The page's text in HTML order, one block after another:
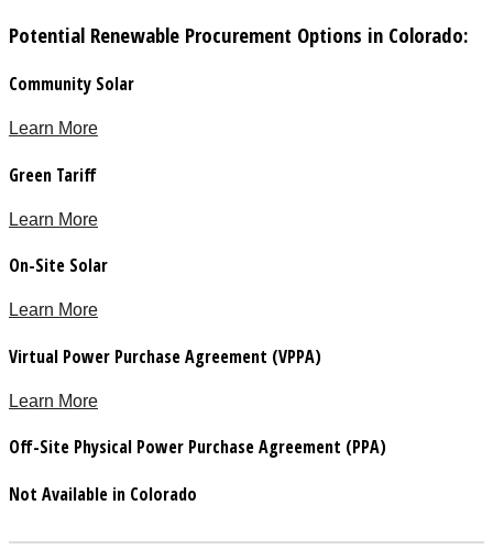
Potential Renewable Procurement Options in Colorado:
Community Solar
Learn More
Green Tariff
Learn More
On-Site Solar
Learn More
Virtual Power Purchase Agreement (VPPA)
Learn More
Off-Site Physical Power Purchase Agreement (PPA)
Not Available in Colorado